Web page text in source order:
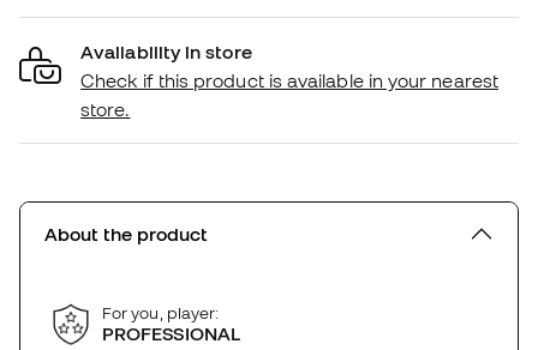
Availability in store
Check if this product is available in your nearest
store.
About the product
For you, player:
PROFESSIONAL